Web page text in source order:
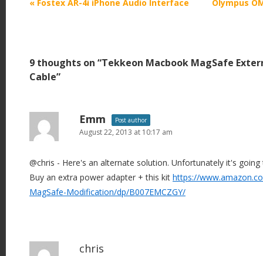
P
n
t
i
o
« Fostex AR-4i iPhone Audio Interface Olympus
9 thoughts on “Tekkeon Macbook MagSafe
Cable”
Emm Post author
August 22, 2013 at 10:17 am
@chris - Here's an alternate solution. Unfortunately it's
Buy an extra power adapter + this kit https://
MagSafe-Modification/dp/B007EMCZGY/
chris